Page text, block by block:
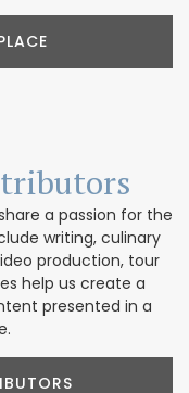
a passion for the
writing, culinary
production, tour
help us create a
presented in a